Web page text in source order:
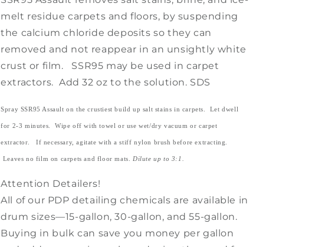
melt residue carpets and floors, by suspending
the calcium chloride deposits so they can
removed and not reappear in an unsightly white
crust or film. SSR95 may be used in carpet
extractors. Add 32 oz to the solution. SDS
Spray SSR95 Assault on the crustiest build up salt stains in carpets. Let dwell
for 2-3 minutes. Wipe off with towel or use wet/dry vacuum or carpet
extractor. If necessary, agitate with a stiff nylon brush before extracting.
Leaves no film on carpets and floor mats. Dilute up to 3:1.
Attention Detailers!
All of our PDP detailing chemicals are available in
drum sizes—15-gallon, 30-gallon, and 55-gallon.
Buying in bulk can save you money per gallon